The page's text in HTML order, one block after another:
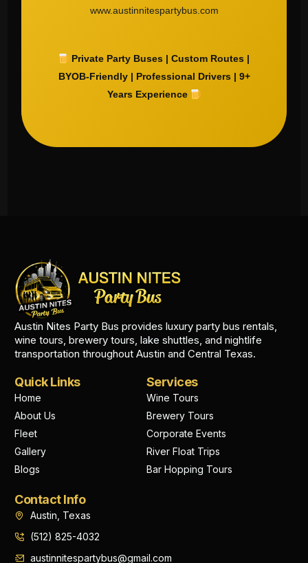
www.austinnitespartybus.com
Private Party Buses | Custom Routes |
BYOB-Friendly | Professional Drivers | 9+
Years Experience
Austin Nites Party Bus provides luxury party bus rentals,
wine tours, brewery tours, lake shuttles, and nightlife
transportation throughout Austin and Central Texas.
Quick Links
Home
About Us
Fleet
Gallery
Blogs
Services
Wine Tours
Brewery Tours
Corporate Events
River Float Trips
Bar Hopping Tours
Contact Info
Austin, Texas
(512) 825-4032
austinnitespartybus@gmail.com